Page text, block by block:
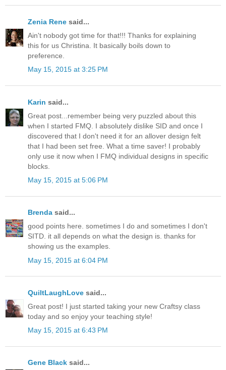
Zenia Rene said...
Ain't nobody got time for that!!! Thanks for explaining
this for us Christina. It basically boils down to
preference.
May 15, 2015 at 3:25 PM
Karin said...
Great post...remember being very puzzled about this
when I started FMQ. I absolutely dislike SID and once I
discovered that I don't need it for an allover design felt
that I had been set free. What a time saver! I probably
only use it now when I FMQ individual designs in specific
blocks.
May 15, 2015 at 5:06 PM
Brenda said...
good points here. sometimes I do and sometimes I don't
SITD. it all depends on what the design is. thanks for
showing us the examples.
May 15, 2015 at 6:04 PM
QuiltLaughLove said...
Great post! I just started taking your new Craftsy class
today and so enjoy your teaching style!
May 15, 2015 at 6:43 PM
Gene Black said...